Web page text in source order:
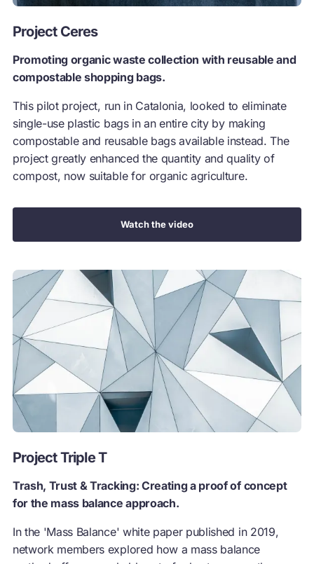
Project Ceres
Promoting organic waste collection with reusable and
compostable shopping bags.
This pilot project, run in Catalonia, looked to eliminate
single-use plastic bags in an entire city by making
compostable and reusable bags available instead. The
project greatly enhanced the quantity and quality of
compost, now suitable for organic agriculture.
Watch the video
Project Triple T
Trash, Trust & Tracking: Creating a proof of concept
for the mass balance approach.
In the 'Mass Balance' white paper published in 2019,
network members explored how a mass balance